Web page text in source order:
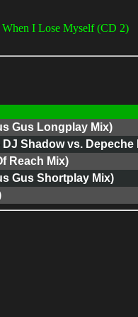
I Lose Myself (CD 2)
Gus Longplay Mix)
Shadow vs. Depeche
Reach Mix)
Gus Shortplay Mix)